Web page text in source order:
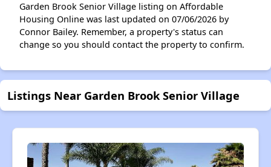
Garden Brook Senior Village listing on Affordable
Housing Online was last updated on 07/06/2026 by
Connor Bailey. Remember, a property's status can
change so you should contact the property to confirm.
Listings Near Garden Brook Senior Village